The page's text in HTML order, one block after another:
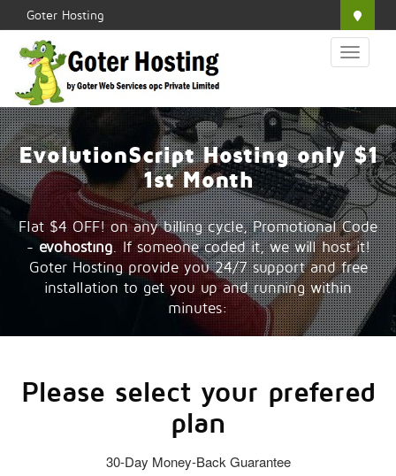
Goter Hosting
Toggle
navigation
EvolutionScript Hosting only $1
1st Month
Flat $4 OFF! on any billing cycle, Promotional Code
- evohosting. If someone coded it, we will host it!
Goter Hosting provide you 24/7 support and free
installation to get you up and running within
minutes:
Please select your prefered
plan
30-Day Money-Back Guarantee